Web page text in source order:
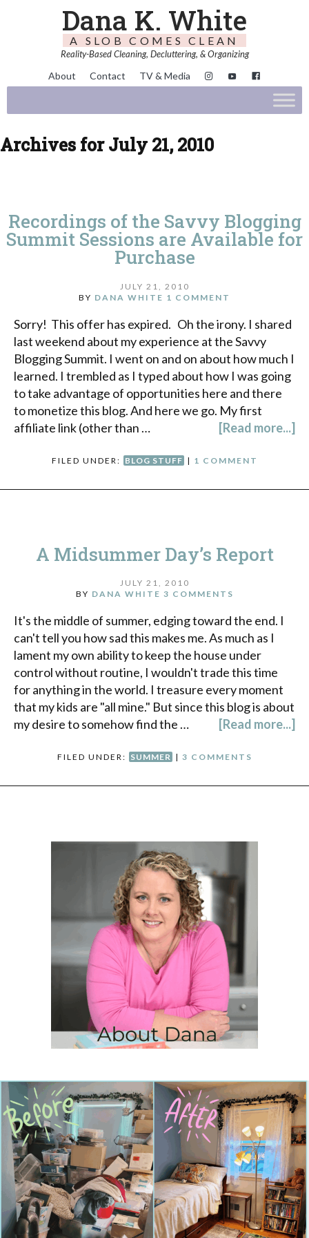
Dana K. White
A SLOB COMES CLEAN
Reality-Based Cleaning, Decluttering, & Organizing
About Contact TV & Media
Archives for July 21, 2010
Recordings of the Savvy Blogging
Summit Sessions are Available for
Purchase
JULY 21, 2010
BY DANA WHITE 1 COMMENT
Sorry! This offer has expired. Oh the irony. I shared
last weekend about my experience at the Savvy
Blogging Summit. I went on and on about how much I
learned. I trembled as I typed about how I was going
to take advantage of opportunities here and there
to monetize this blog. And here we go. My first
affiliate link (other than …
[Read more...]
FILED UNDER: BLOG STUFF | 1 COMMENT
A Midsummer Day’s Report
JULY 21, 2010
BY DANA WHITE 3 COMMENTS
It's the middle of summer, edging toward the end. I
can't tell you how sad this makes me. As much as I
lament my own ability to keep the house under
control without routine, I wouldn't trade this time
for anything in the world. I treasure every moment
that my kids are "all mine." But since this blog is about
my desire to somehow find the …
[Read more...]
FILED UNDER: SUMMER | 3 COMMENTS